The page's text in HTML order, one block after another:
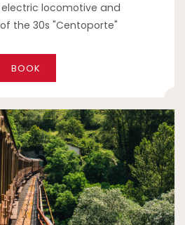
locomotive and
the 30s "Centoporte"
BOOK